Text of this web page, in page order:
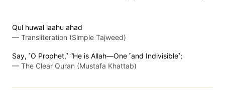
Qul huwal laahu ahad
— Transliteration (Simple Tajweed)
Say, ˹O Prophet,˺ “He is Allah—One ˹and Indivisible˺;
— The Clear Quran (Mustafa Khattab)